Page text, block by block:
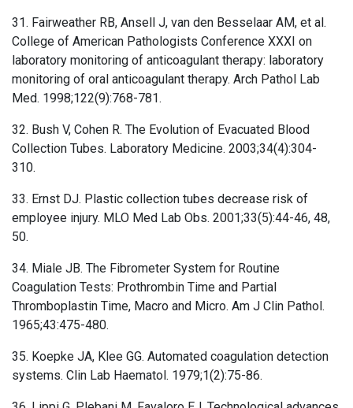
31. Fairweather RB, Ansell J, van den Besselaar AM, et al.
College of American Pathologists Conference XXXI on
laboratory monitoring of anticoagulant therapy: laboratory
monitoring of oral anticoagulant therapy. Arch Pathol Lab
Med. 1998;122(9):768-781.
32. Bush V, Cohen R. The Evolution of Evacuated Blood
Collection Tubes. Laboratory Medicine. 2003;34(4):304-
310.
33. Ernst DJ. Plastic collection tubes decrease risk of
employee injury. MLO Med Lab Obs. 2001;33(5):44-46, 48,
50.
34. Miale JB. The Fibrometer System for Routine
Coagulation Tests: Prothrombin Time and Partial
Thromboplastin Time, Macro and Micro. Am J Clin Pathol.
1965;43:475-480.
35. Koepke JA, Klee GG. Automated coagulation detection
systems. Clin Lab Haematol. 1979;1(2):75-86.